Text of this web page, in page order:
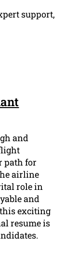
support,
and
path for
airline
role in
and
exciting
resume is